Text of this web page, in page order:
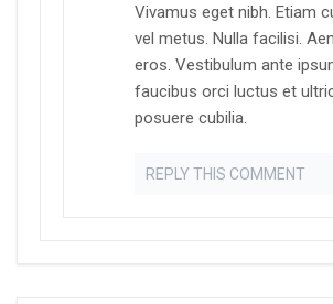
Vivamus eget nibh. Etiam
vel metus. Nulla facilisi.
eros. Vestibulum ante
faucibus orci luctus et
posuere cubilia.
REPLY THIS COMMENT